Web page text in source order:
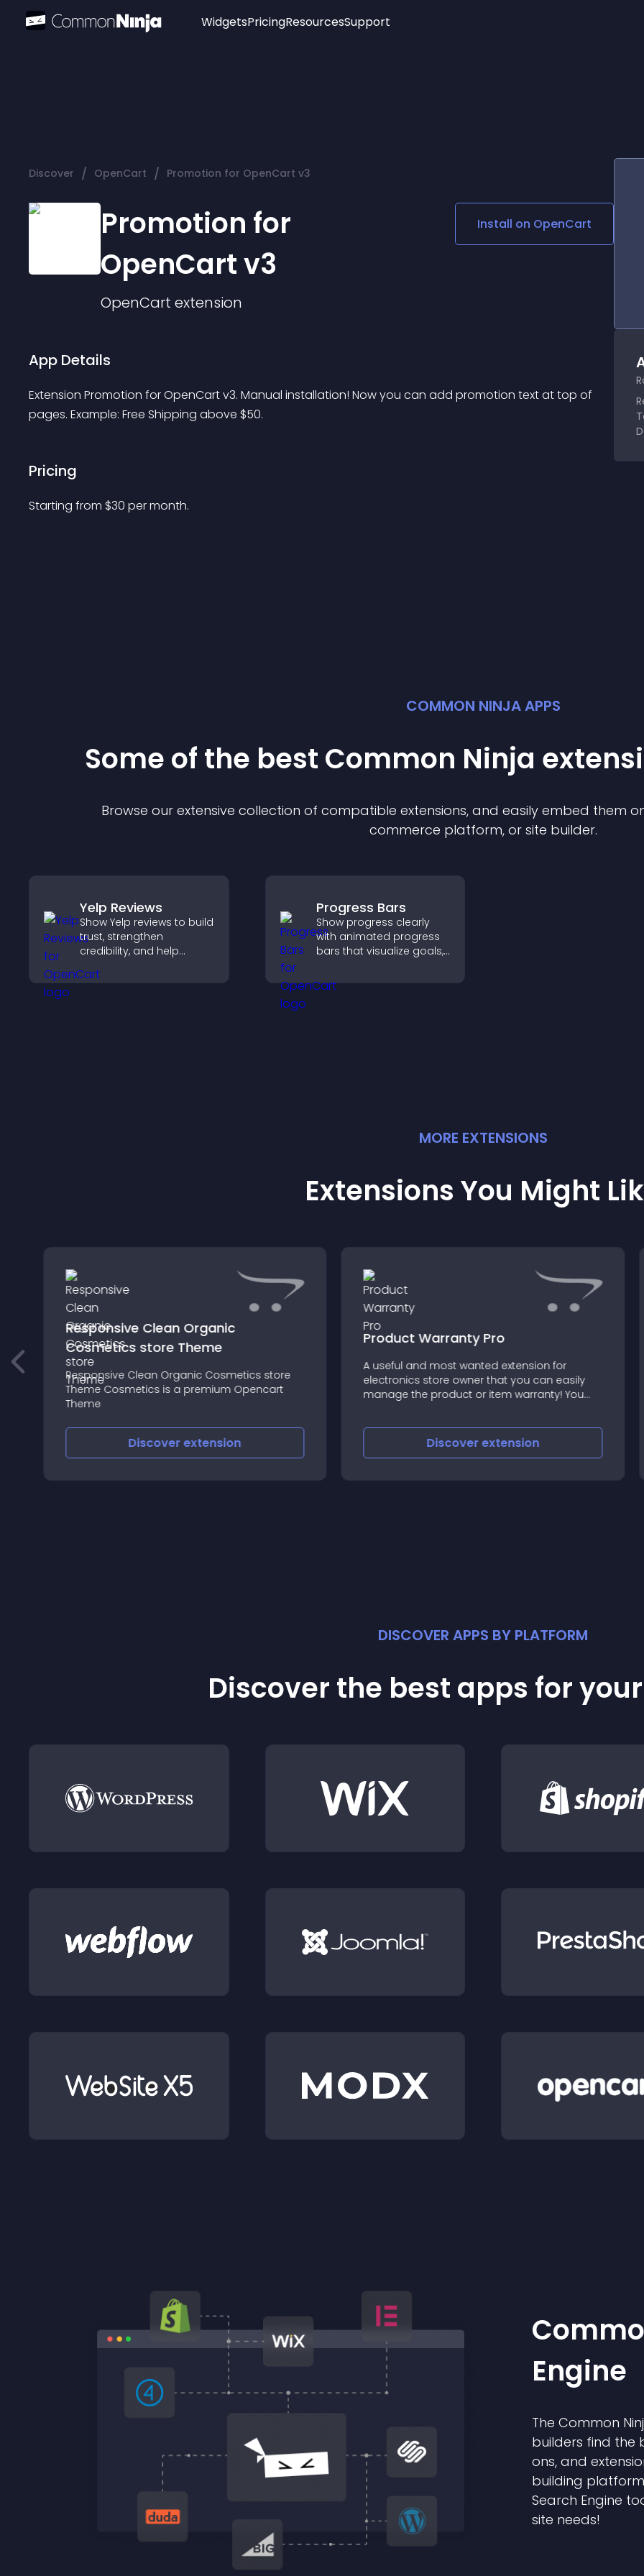
Widgets
Audio Player
Logo
Social Media Links
Lottie Player
PricingResourcesSupport
Discover / OpenCart / Promotion for OpenCart v3
Promotion for
OpenCart v3
OpenCart extension
Install on OpenCart
App Details
Extension Promotion for OpenCart v3. Manual installation! Now you can add promotion text at top of
pages. Example: Free Shipping above $50.
Pricing
Starting from $30 per month.
COMMON NINJA APPS
Some of the best Common Ninja
Browse our extensive collection of compatible extensions, and easily embed them
commerce platform, or site builder.
Yelp Reviews
Show Yelp reviews to build
trust, strengthen
credibility, and help
decisions that support
Progress Bars
Show progress clearly
with animated progress
bars that visualize goals,
and keep visitors
engaged and motivated.
MORE EXTENSIONS
Extensions You Might
Responsive Clean Organic
Cosmetics store Theme
Responsive Clean Organic Cosmetics store
Theme Cosmetics is a premium Opencart
Theme
Discoverextension
Product Warranty Pro
A useful and most wanted extension for
electronics store owner that you can easily
manage the product or item warranty! You
course you can Add as many a
Discoverextension
DISCOVER APPS BY PLATFORM
Discover the best apps for
Engine
The Common
builders find the
ons, and
building
Search Engine
site needs!